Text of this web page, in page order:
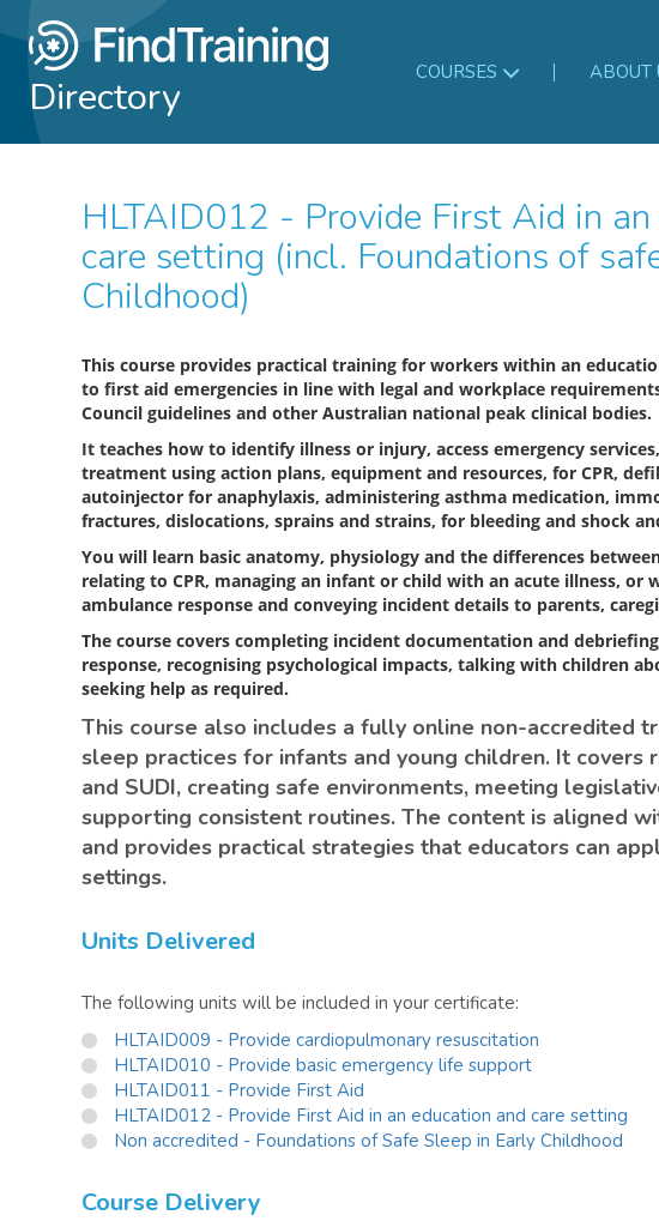
Directory COURSES ABOUT
HLTAID012 - Provide First Aid in an education and
care setting (incl. Foundations of
Childhood)
This course provides practical training for workers within an
to first aid emergencies in line with legal and workplace
Council guidelines and other Australian national peak clinical bodies.
It teaches how to identify illness or injury, access emergency
treatment using action plans, equipment and resources, for CPR,
autoinjector for anaphylaxis, administering asthma medication,
fractures, dislocations, sprains and strains, for bleeding and shock
You will learn basic anatomy, physiology and the differences
relating to CPR, managing an infant or child with an acute illness, or
ambulance response and conveying incident details to parents,
The course covers completing incident documentation and
response, recognising psychological impacts, talking with children
seeking help as required.
This course also includes a fully online non-accredited
sleep practices for infants and young children. It covers
and SUDI, creating safe environments, meeting
supporting consistent routines. The content is aligned
and provides practical strategies that educators can
settings.
Units Delivered
The following units will be included in your certificate:
HLTAID009 - Provide cardiopulmonary resuscitation
HLTAID010 - Provide basic emergency life support
HLTAID011 - Provide First Aid
HLTAID012 - Provide First Aid in an education and care setting
Non accredited - Foundations of Safe Sleep in Early Childhood
Course Delivery